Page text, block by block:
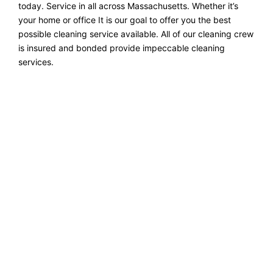
today. Service in all across Massachusetts. Whether it’s
your home or office It is our goal to offer you the best
possible cleaning service available. All of our cleaning crew
is insured and bonded provide impeccable cleaning
services.